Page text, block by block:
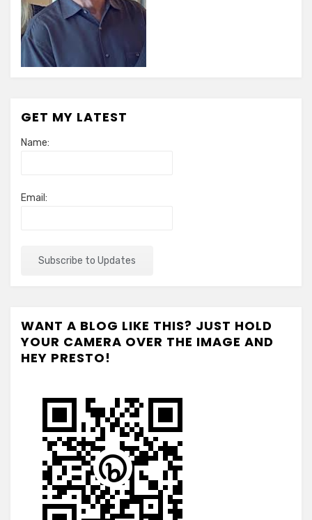
GET MY LATEST
Name:
Email:
WANT A BLOG LIKE THIS? JUST HOLD
YOUR CAMERA OVER THE IMAGE AND
HEY PRESTO!